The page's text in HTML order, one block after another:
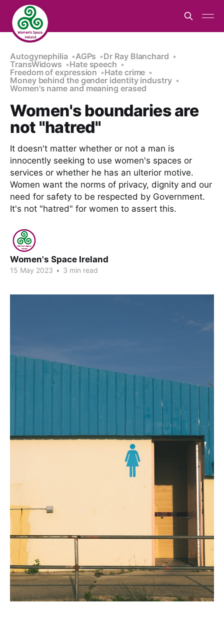
Autogynephilia AGPs
Dr Ray Blanchard
TransWidows
Hate speech
Freedom of expression
Hate crime
Money behind the gender identity industry
Women's name and meaning erased
Women's boundaries are
not "hatred"
It doesn't matter whether or not a man is
innocently seeking to use women's spaces or
services or whether he has an ulterior motive.
Women want the norms of privacy, dignity and our
need for safety to be respected by Government.
It's not "hatred" for women to assert this.
Women's Space Ireland
15 May 2023 • 3 min read